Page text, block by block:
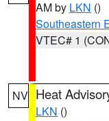
AM by LKN ()
Southeastern
VTEC# 1
NV Heat
LKN ()